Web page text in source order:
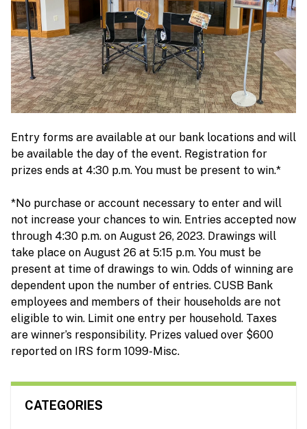
Entry forms are available at our bank locations and will
be available the day of the event. Registration for
prizes ends at 4:30 p.m. You must be present to win.*
*No purchase or account necessary to enter and will
not increase your chances to win. Entries accepted now
through 4:30 p.m. on August 26, 2023. Drawings will
take place on August 26 at 5:15 p.m. You must be
present at time of drawings to win. Odds of winning are
dependent upon the number of entries. CUSB Bank
employees and members of their households are not
eligible to win. Limit one entry per household. Taxes
are winner’s responsibility. Prizes valued over $600
reported on IRS form 1099-Misc.
CATEGORIES